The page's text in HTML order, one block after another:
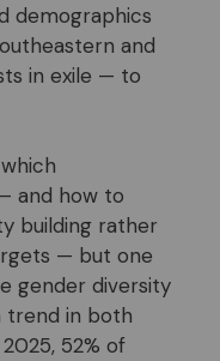
demographics
and
in exile — to
and how to
building rather
— but one
gender diversity
trend in both
52% of